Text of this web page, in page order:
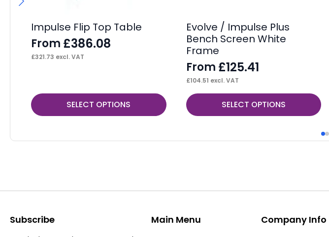
Impulse Flip Top Table
From £386.08
£321.73 excl. VAT
SELECT OPTIONS
This
product
multiple
options
be
Evolve / Impulse Plus
Bench Screen White
Frame
From £125.41
£104.51 excl. VAT
SELECT OPTIONS
This
product
multiple
options
be
Subscribe Main Menu Company Info